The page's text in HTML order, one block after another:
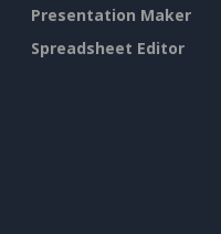
Presentation Maker
Spreadsheet Editor